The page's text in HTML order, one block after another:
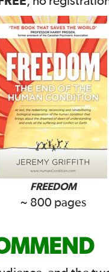
FREEDOM
~ 800 pages